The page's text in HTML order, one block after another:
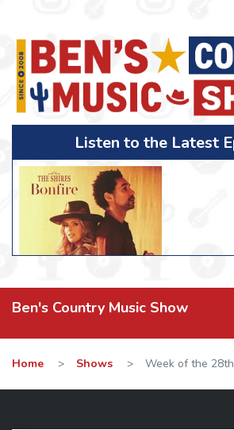
Listen to the Latest
Ben's Country Music Show
Home > Shows > Week of the